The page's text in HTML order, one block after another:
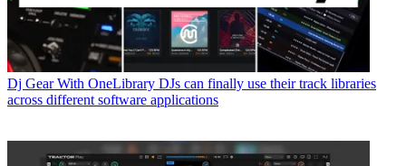
Dj Gear With OneLibrary DJs can finally use their track libraries
across different software applications